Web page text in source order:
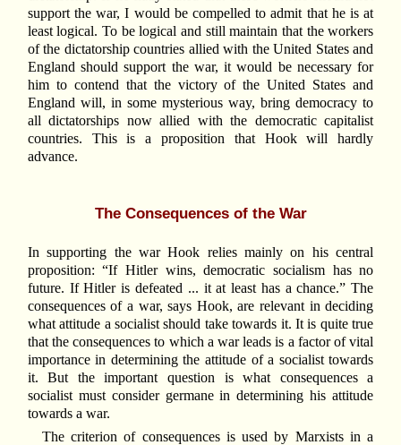
support the war, I would be compelled to admit that he is at
least logical. To be logical and still maintain that the workers
of the dictatorship countries allied with the United States and
England should support the war, it would be necessary for
him to contend that the victory of the United States and
England will, in some mysterious way, bring democracy to
all dictatorships now allied with the democratic capitalist
countries. This is a proposition that Hook will hardly
advance.
The Consequences of the War
In supporting the war Hook relies mainly on his central
proposition: “If Hitler wins, democratic socialism has no
future. If Hitler is defeated ... it at least has a chance.” The
consequences of a war, says Hook, are relevant in deciding
what attitude a socialist should take towards it. It is quite true
that the consequences to which a war leads is a factor of vital
importance in determining the attitude of a socialist towards
it. But the important question is what consequences a
socialist must consider germane in determining his attitude
towards a war.
The criterion of consequences is used by Marxists in a